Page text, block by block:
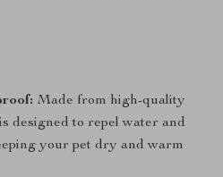
Made from high-quality
designed to repel water and
your pet dry and warm